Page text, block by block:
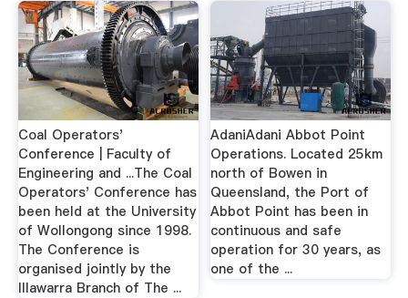
Coal Operators'
Conference | Faculty of
Engineering and ...The Coal
Operators' Conference has
been held at the University
of Wollongong since 1998.
The Conference is
organised jointly by the
Illawarra Branch of The ...
AdaniAdani Abbot Point
Operations. Located 25km
north of Bowen in
Queensland, the Port of
Abbot Point has been in
continuous and safe
operation for 30 years, as
one of the ...